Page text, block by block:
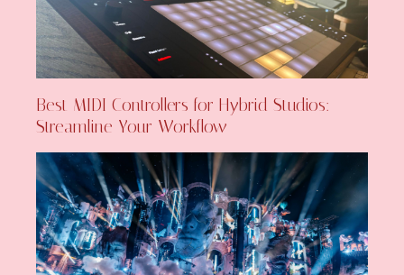
Best MIDI Controllers for Hybrid Studios:
Streamline Your Workflow